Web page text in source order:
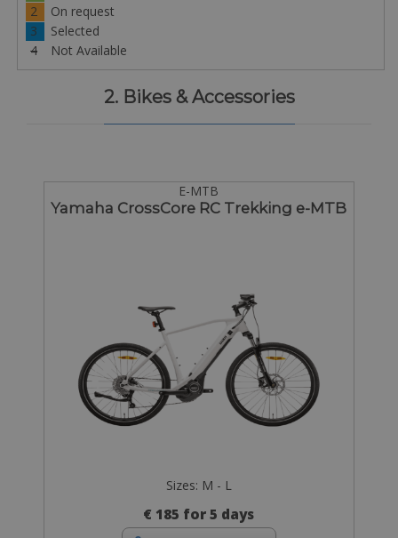
2
On request
3
Selected
4
Not Available
2. Bikes & Accessories
E-MTB
Yamaha CrossCore RC Trekking e-MTB
Sizes: M - L
€ 185 for 5 days